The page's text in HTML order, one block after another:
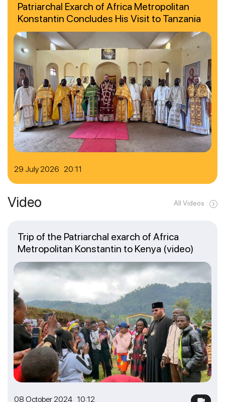
29 July 2026 20:11
Patriarchal Exarch of Africa Metropolitan
Konstantin Concludes His Visit to Tanzania
Video All Videos
08 October 2024 10:12
Trip of the Patriarchal exarch of Africa
Metropolitan Konstantin to Kenya (video)